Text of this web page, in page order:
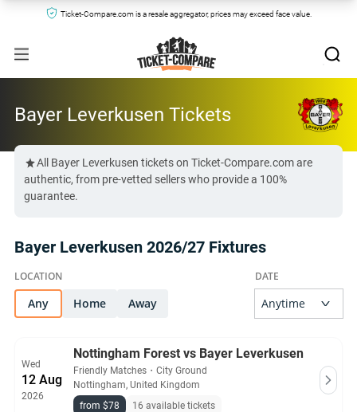
Ticket-Compare.com is a resale aggregator, prices may exceed face value.
Bayer Leverkusen Tickets
All Bayer Leverkusen tickets on Ticket-Compare.com are
authentic, from pre-vetted sellers who provide a 100%
guarantee.
Bayer Leverkusen 2026/27 Fixtures
Any Home Away
Wed
12 Aug
2026
Nottingham Forest vs Bayer Leverkusen
Friendly Matches ・ City Ground
Nottingham, United Kingdom
from $78
16 available tickets